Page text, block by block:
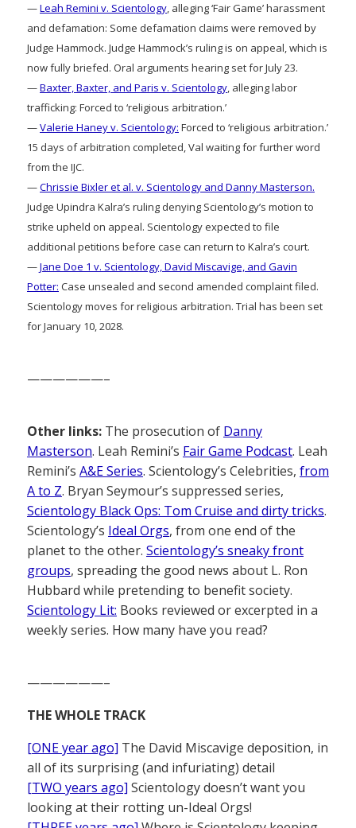
—Leah Remini v. Scientology, alleging ‘Fair Game’ harassment
and defamation: Some defamation claims were removed by
Judge Hammock. Judge Hammock’s ruling is on appeal, which is
now fully briefed. Oral arguments hearing set for July 23.
—Baxter, Baxter, and Paris v. Scientology, alleging labor
trafficking: Forced to ‘religious arbitration.’
—Valerie Haney v. Scientology: Forced to ‘religious arbitration.’
15 days of arbitration completed, Val waiting for further word
from the IJC.
—Chrissie Bixler et al. v. Scientology and Danny Masterson.
Judge Upindra Kalra’s ruling denying Scientology’s motion to
strike upheld on appeal. Scientology expected to file
additional petitions before case can return to Kalra’s court.
—Jane Doe 1 v. Scientology, David Miscavige, and Gavin
Potter: Case unsealed and second amended complaint filed.
Scientology moves for religious arbitration. Trial has been set
for January 10, 2028.
——————–
Other links: The prosecution of Danny
Masterson. Leah Remini’s Fair Game Podcast. Leah
Remini’s A&E Series. Scientology’s Celebrities, from
A to Z. Bryan Seymour’s suppressed series,
Scientology Black Ops: Tom Cruise and dirty tricks.
Scientology’s Ideal Orgs, from one end of the
planet to the other. Scientology’s sneaky front
groups, spreading the good news about L. Ron
Hubbard while pretending to benefit society.
Scientology Lit: Books reviewed or excerpted in a
weekly series. How many have you read?
——————–
THE WHOLE TRACK
[ONE year ago] The David Miscavige deposition, in
all of its surprising (and infuriating) detail
[TWO years ago] Scientology doesn’t want you
looking at their rotting un-Ideal Orgs!